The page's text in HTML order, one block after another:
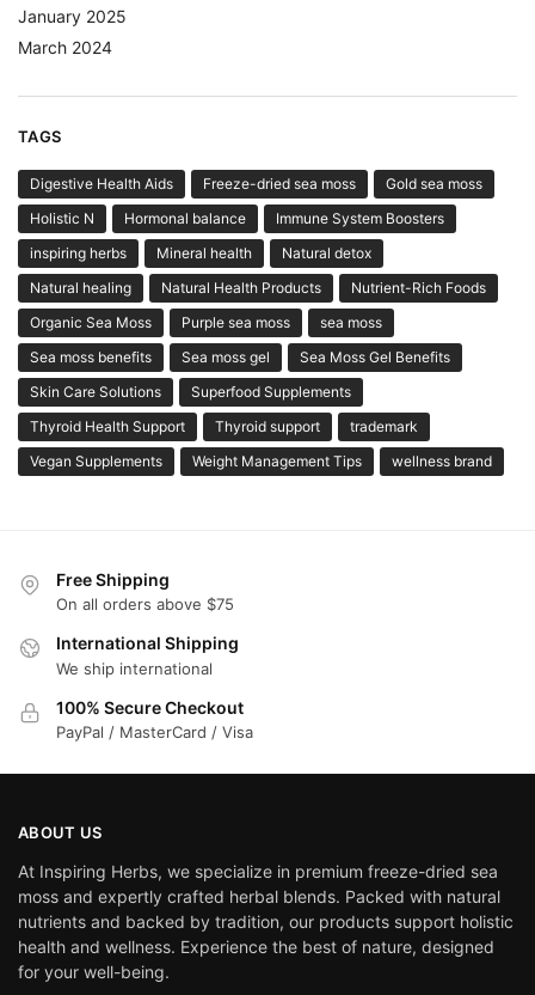
January 2025
March 2024
TAGS
Digestive Health Aids Freeze-dried sea moss
Gold sea moss
Holistic N
Hormonal balance
Immune System Boosters
inspiring herbs
Mineral health
Natural detox
Natural healing
Natural Health Products
Nutrient-Rich Foods
Organic Sea Moss
Purple sea moss
sea moss
Sea moss benefits
Sea moss gel
Sea Moss Gel Benefits
Skin Care Solutions
Superfood Supplements
Thyroid Health Support
Thyroid support
trademark
Vegan Supplements
Weight Management Tips wellness brand
Free Shipping
On all orders above $75
International Shipping
We ship international
100% Secure Checkout
PayPal / MasterCard / Visa
ABOUT US
At Inspiring Herbs, we specialize in premium freeze-dried sea
moss and expertly crafted herbal blends. Packed with natural
nutrients and backed by tradition, our products support holistic
health and wellness. Experience the best of nature, designed
for your well-being.